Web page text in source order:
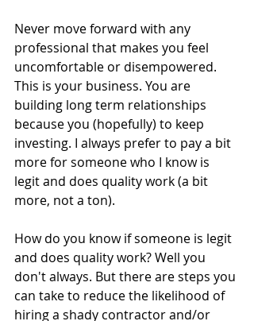
Never move forward with any
professional that makes you feel
uncomfortable or disempowered.
This is your business. You are
building long term relationships
because you (hopefully) to keep
investing. I always prefer to pay a bit
more for someone who I know is
legit and does quality work (a bit
more, not a ton).
How do you know if someone is legit
and does quality work? Well you
don't always. But there are steps you
can take to reduce the likelihood of
hiring a shady contractor and/or